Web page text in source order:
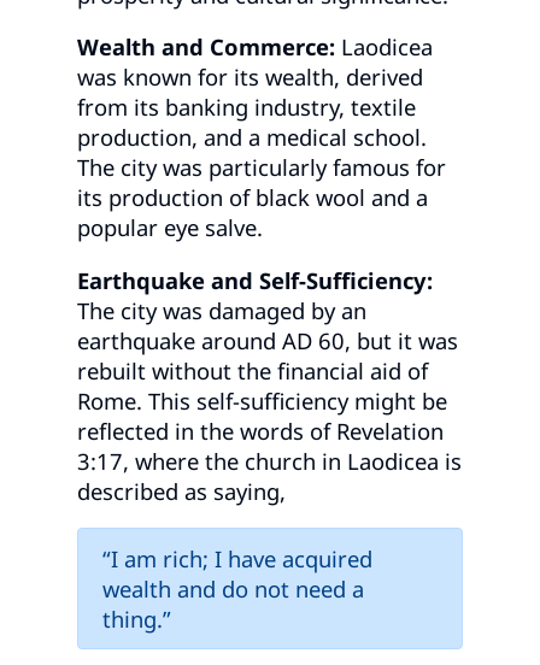
Wealth and Commerce: Laodicea
was known for its wealth, derived
from its banking industry, textile
production, and a medical school.
The city was particularly famous for
its production of black wool and a
popular eye salve.
Earthquake and Self-Sufficiency:
The city was damaged by an
earthquake around AD 60, but it was
rebuilt without the financial aid of
Rome. This self-sufficiency might be
reflected in the words of Revelation
3:17, where the church in Laodicea is
described as saying,
“I am rich; I have acquired
wealth and do not need a
thing.”